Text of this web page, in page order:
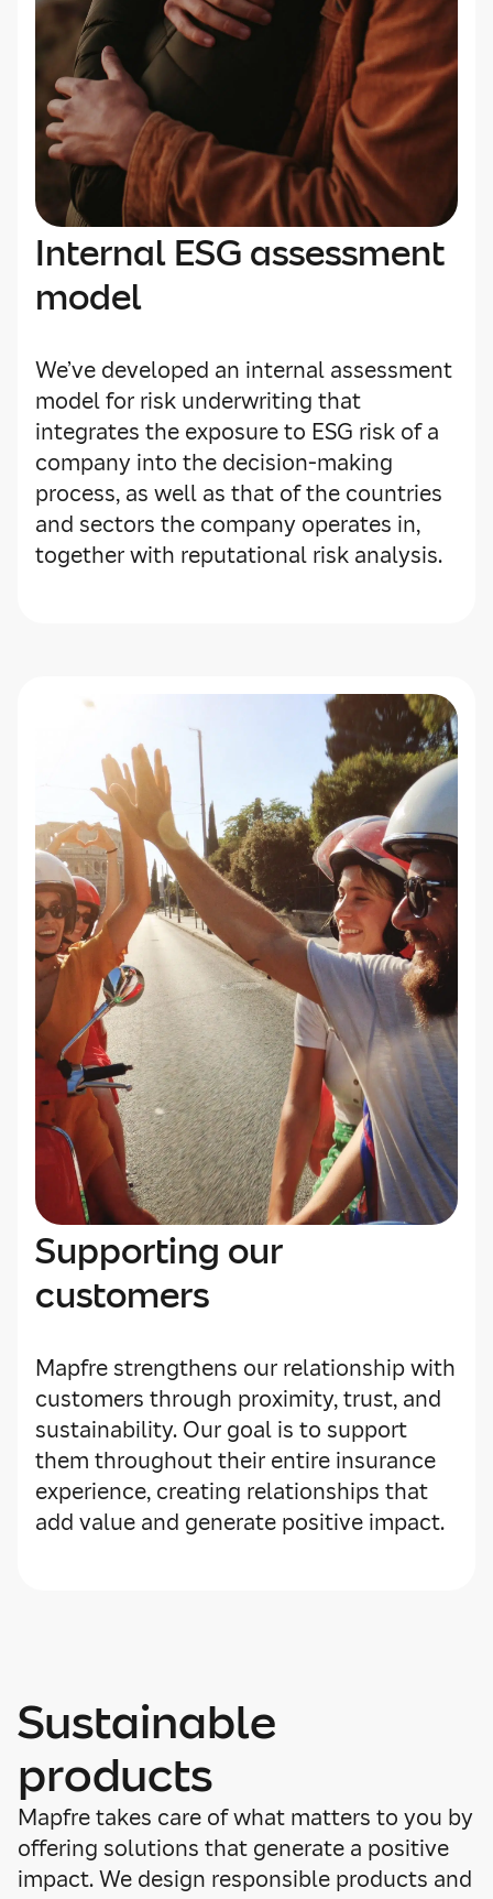
Internal ESG assessment
model
We’ve developed an internal assessment
model for risk underwriting that
integrates the exposure to ESG risk of a
company into the decision-making
process, as well as that of the countries
and sectors the company operates in,
together with reputational risk analysis.
Supporting our
customers
Mapfre strengthens our relationship with
customers through proximity, trust, and
sustainability. Our goal is to support
them throughout their entire insurance
experience, creating relationships that
add value and generate positive impact.
Sustainable
products
Mapfre takes care of what matters to you by
offering solutions that generate a positive
impact. We design responsible products and